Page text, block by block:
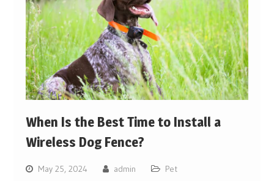
When Is the Best Time to Install a
Wireless Dog Fence?
May 25, 2024 admin Pet